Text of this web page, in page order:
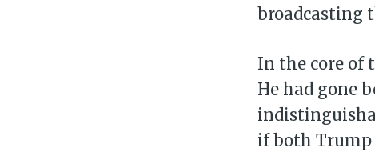
broadcasting
In the core of
He had gone
if both Trump